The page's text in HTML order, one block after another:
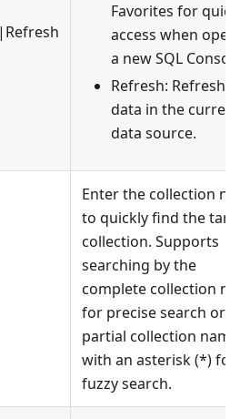
| Refresh
Favorites for quick
access when
a new SQL
Refresh: Refresh
data in the current
data source.
Enter the collection
to quickly find the
collection. Supports
searching by the
complete collection
for precise search or
partial collection name
with an asterisk (*) for
fuzzy search.